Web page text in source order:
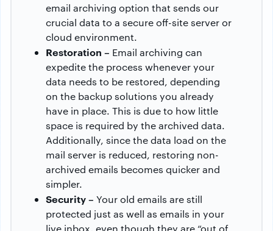
email archiving option that sends our
crucial data to a secure off-site server or
cloud environment.
Restoration – Email archiving can
expedite the process whenever your
data needs to be restored, depending
on the backup solutions you already
have in place. This is due to how little
space is required by the archived data.
Additionally, since the data load on the
mail server is reduced, restoring non-
archived emails becomes quicker and
simpler.
Security – Your old emails are still
protected just as well as emails in your
live inbox, even though they are “out of